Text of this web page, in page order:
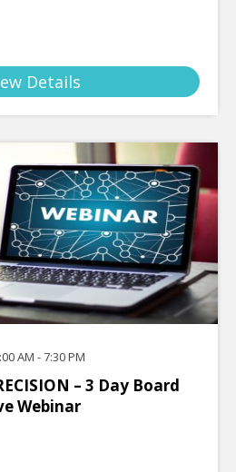
Details
AM - 7:30 PM
– 3 Day Board
Webinar